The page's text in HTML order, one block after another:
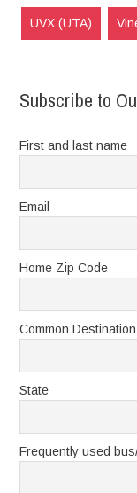
UVX (UTA)
Subscribe to
First and last name
Email
Home Zip Code
Common
State
Frequently used